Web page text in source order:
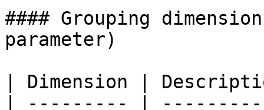
#### Grouping
parameter)
| Dimension |
| --------- |